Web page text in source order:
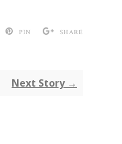
PIN SHARE
Next Story →